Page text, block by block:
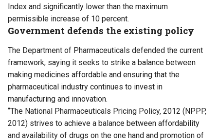
Index and significantly lower than the maximum
permissible increase of 10 percent.
Government defends the existing policy
The Department of Pharmaceuticals defended the current
framework, saying it seeks to strike a balance between
making medicines affordable and ensuring that the
pharmaceutical industry continues to invest in
manufacturing and innovation.
“The National Pharmaceuticals Pricing Policy, 2012 (NPPP,
2012) strives to achieve a balance between affordability
and availability of drugs on the one hand and promotion of